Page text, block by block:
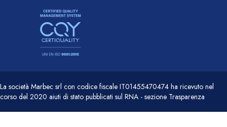
La società Marbec srl con codice fiscale IT01455470474 ha ricevuto nel
corso del 2020 aiuti di stato pubblicati sul RNA - sezione Trasparenza